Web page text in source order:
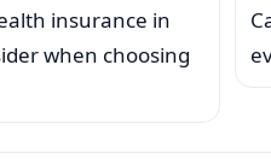
insurance in
when choosing